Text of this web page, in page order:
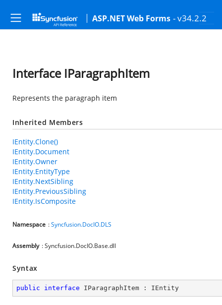
ASP.NET Web Forms - v34.2.2
Interface IParagraphItem
Represents the paragraph item
Inherited Members
IEntity.Clone()
IEntity.Document
IEntity.Owner
IEntity.EntityType
IEntity.NextSibling
IEntity.PreviousSibling
IEntity.IsComposite
Namespace :Syncfusion.DocIO.DLS
Assembly : Syncfusion.DocIO.Base.dll
Syntax
public interface IParagraphItem : IEntity